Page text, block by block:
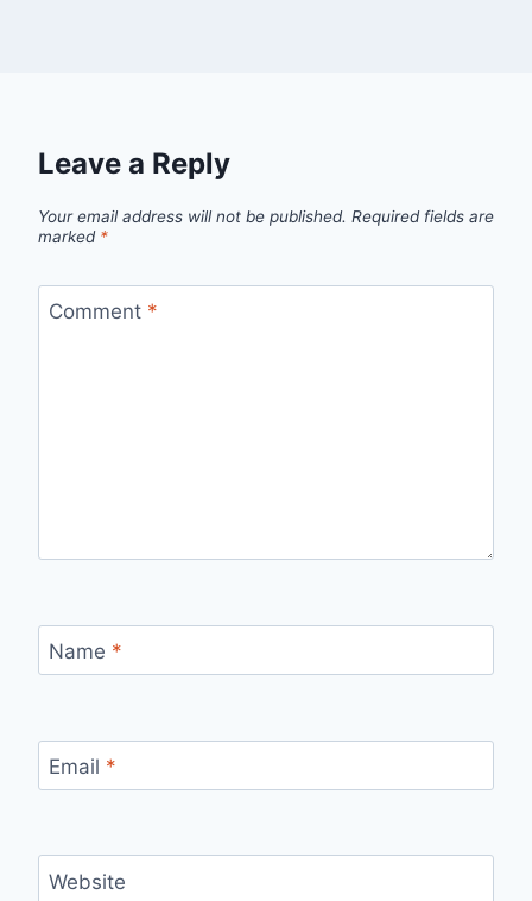
Leave a Reply
Your email address will not be published. Required fields are
marked *
Comment *
Name *
Email *
Website